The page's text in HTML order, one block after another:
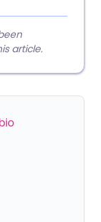
article.